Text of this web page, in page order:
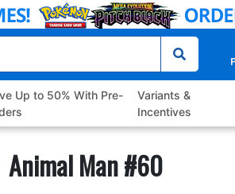
Up to 50% With Pre-
Variants &
Incentives
Animal Man #60